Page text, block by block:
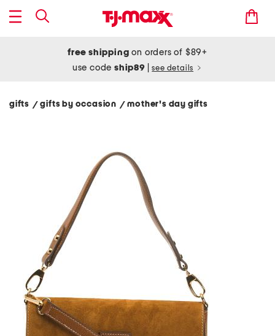
free shipping on orders of $89+
use codeship89 see details
gifts / gifts by occasion / mother's day gifts